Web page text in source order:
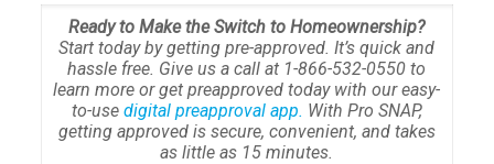
Ready to Make the Switch to Homeownership?
Start today by getting pre-approved. It’s quick and
hassle free. Give us a call at 1-866-532-0550 to
learn more or get preapproved today with our easy-
to-use digital preapproval app. With Pro SNAP,
getting approved is secure, convenient, and takes
as little as 15 minutes.